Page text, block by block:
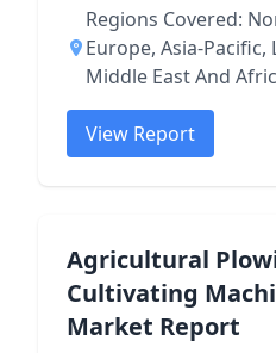
Regions Covered:
Europe, Asia-Pacific,
Middle East And
View Report
Agricultural
Cultivating
Market Report